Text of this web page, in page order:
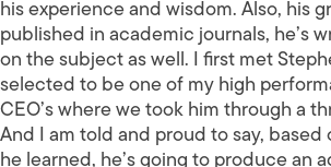
his experience and wisdom. Also, his
published in academic journals, he’s
on the subject as well. I first met
selected to be one of my high
CEO’s where we took him through a
And I am told and proud to say,
he learned, he’s going to produce an